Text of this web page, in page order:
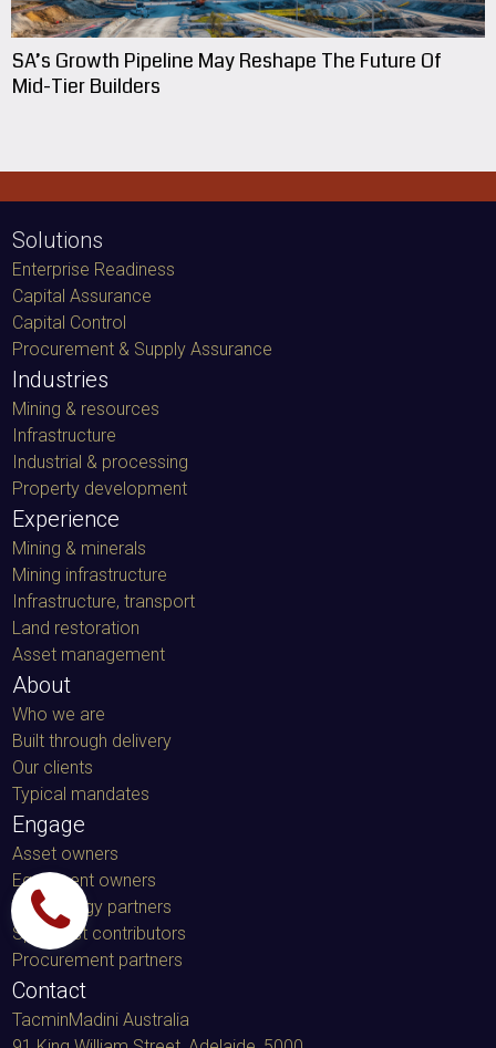
SA’s Growth Pipeline May Reshape The Future Of
Mid-Tier Builders
Solutions
Enterprise Readiness
Capital Assurance
Capital Control
Procurement & Supply Assurance
Industries
Mining & resources
Infrastructure
Industrial & processing
Property development
Experience
Mining & minerals
Mining infrastructure
Infrastructure, transport
Land restoration
Asset management
About
Who we are
Built through delivery
Our clients
Typical mandates
Engage
Asset owners
Equipment owners
Technology partners
Specialist contributors
Procurement partners
Contact
TacminMadini Australia